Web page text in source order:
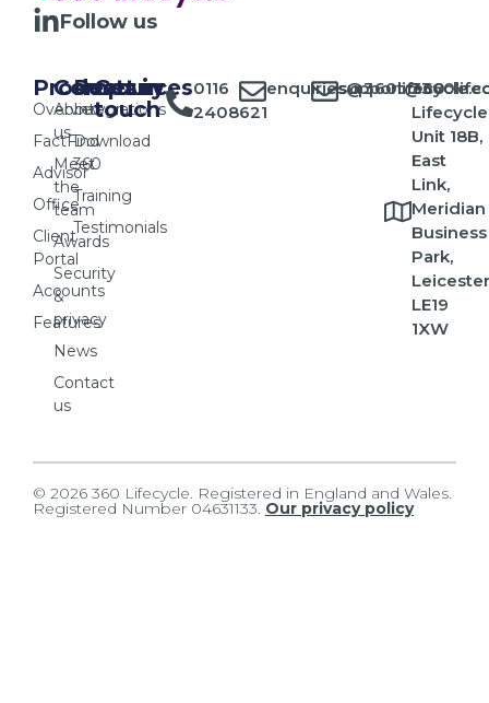
Follow us
Products
Overview
FactFind
Advisor
Office
Client
Portal
Accounts
Features
Company
About
us
Meet
the
team
Awards
Security
&
privacy
News
Contact
us
Resources
Integrations
Download
360
Training
Testimonials
Get in
touch
0116
2408621
360
Unit 18B,
East
Link,
Meridian
Business
Park,
LE19
1XW
© 2026 360 Lifecycle. Registered in England and Wales.
Registered Number 04631133. Our privacy policy